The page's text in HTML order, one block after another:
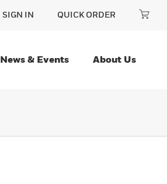
SIGN IN QUICK ORDER
News & Events About Us